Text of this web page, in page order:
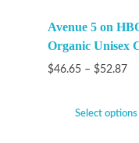
Avenue 5 on
Organic Unisex
$46.65 – $52.87
Select options